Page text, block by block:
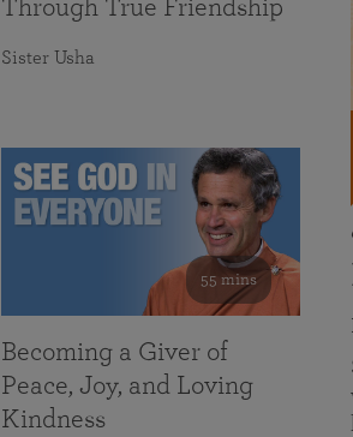
Through True Friendship
Sister Usha
55 mins
Becoming a Giver of
Peace, Joy, and Loving
Kindness